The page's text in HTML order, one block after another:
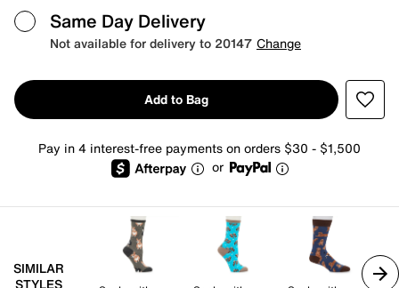
Same Day Delivery
Not available for delivery to 20147 Change
Add to Bag
Pay in 4 interest-free payments on orders $30 - $1,500
or
SIMILAR
STYLES